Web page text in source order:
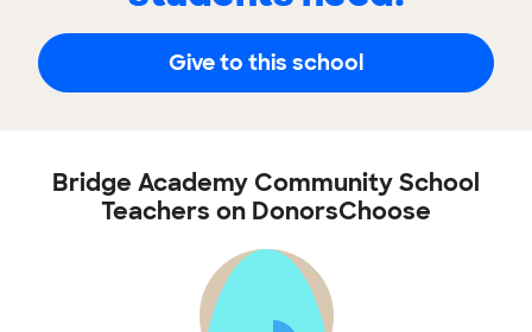
Give to this school
Bridge Academy Community School
Teachers on DonorsChoose